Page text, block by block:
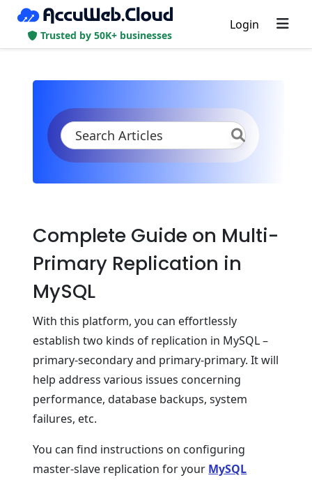
Trusted by 50K+ businesses
Login
Product Documentation
Databases
MySQL/MariaDB/Percona
High Availability (Cluster)
Complete Guide on Multi-
Primary Replication in
MySQL
With this platform, you can effortlessly
establish two kinds of replication in MySQL –
primary-secondary and primary-primary. It will
help address various issues concerning
performance, database backups, system
failures, etc.
You can find instructions on configuring
master-slave replication for your MySQL